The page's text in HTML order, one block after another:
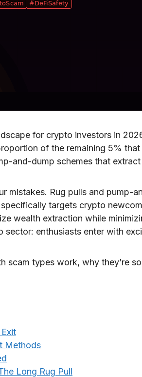
for crypto investors in
of the remaining 5%
and-dump schemes that
mistakes. Rug pulls and
targets crypto
wealth extraction while
enthusiasts enter with
scam types work, why they’re
Methods
Long Rug Pull